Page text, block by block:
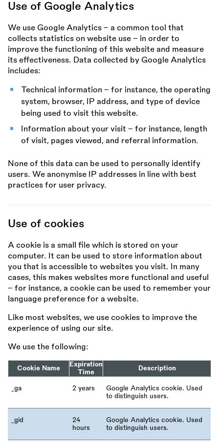
Use of Google Analytics
We use Google Analytics – a common tool that
collects statistics on website use – in order to
improve the functioning of this website and measure
its effectiveness. Data collected by Google Analytics
includes:
Technical information – for instance, the operating
system, browser, IP address, and type of device
being used to visit this website.
Information about your visit – for instance, length
of visit, pages viewed, and referral information.
None of this data can be used to personally identify
users. We anonymise IP addresses in line with best
practices for user privacy.
Use of cookies
A cookie is a small file which is stored on your
computer. It can be used to store information about
you that is accessible to websites you visit. In many
cases, this makes websites more functional and useful
– for instance, a cookie can be used to remember your
language preference for a website.
Like most websites, we use cookies to improve the
experience of using our site.
We use the following:
Cookie Name
Expiration
Time
Description
ga 2 years
Google Analytics cookie. Used
to distinguish users.
gid
24
hours
Google Analytics cookie. Used
to distinguish users.